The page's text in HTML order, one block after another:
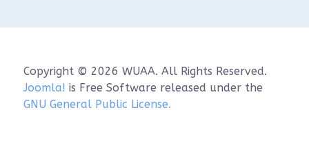
Where: Visit Sheboygan Classroom (826 S8th
**Please note that there will be an on-water
component for this training. if you have any
questions or concerns, please reach out to
Copyright © 2026 WUAA. All Rights Reserved.
Joomla! is Free Software released under the
GNU General Public License.